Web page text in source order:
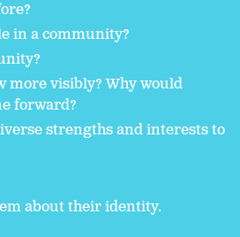
in a community?
more visibly? Why would
forward?
strengths and interests to
about their identity.